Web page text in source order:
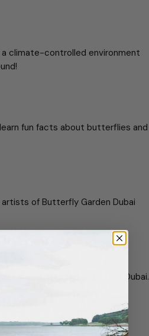
climate-controlled environment
fun facts about butterflies and
of Butterfly Garden Dubai
available at Butterfly Park Dubai.